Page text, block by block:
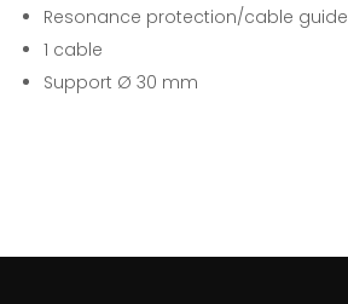
Resonance protection/cable guide
1 cable
Support Ø 30 mm